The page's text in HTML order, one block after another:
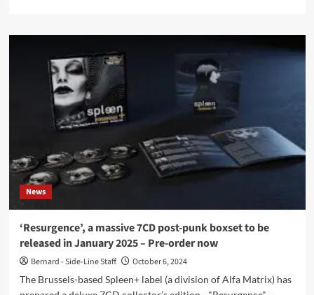
VampireFreaks
Dark
Force
Fest
lineup
Order
tickets
now
News
‘Resurgence’, a massive 7CD post-punk boxset to be
released in January 2025 – Pre-order now
Bernard - Side-Line Staff
October 6, 2024
The Brussels-based Spleen+ label (a division of Alfa Matrix) has